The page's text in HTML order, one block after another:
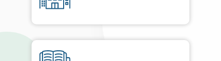
contacted